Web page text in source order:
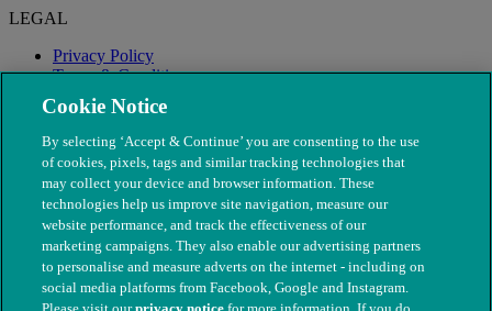
LEGAL
Privacy Policy
Terms & Conditions
Modern Slavery
Cookie Notice
By selecting ‘Accept & Continue’ you are consenting to the use
of cookies, pixels, tags and similar tracking technologies that
may collect your device and browser information. These
technologies help us improve site navigation, measure our
website performance, and track the effectiveness of our
marketing campaigns. They also enable our advertising partners
to personalise and measure adverts on the internet - including on
social media platforms from Facebook, Google and Instagram.